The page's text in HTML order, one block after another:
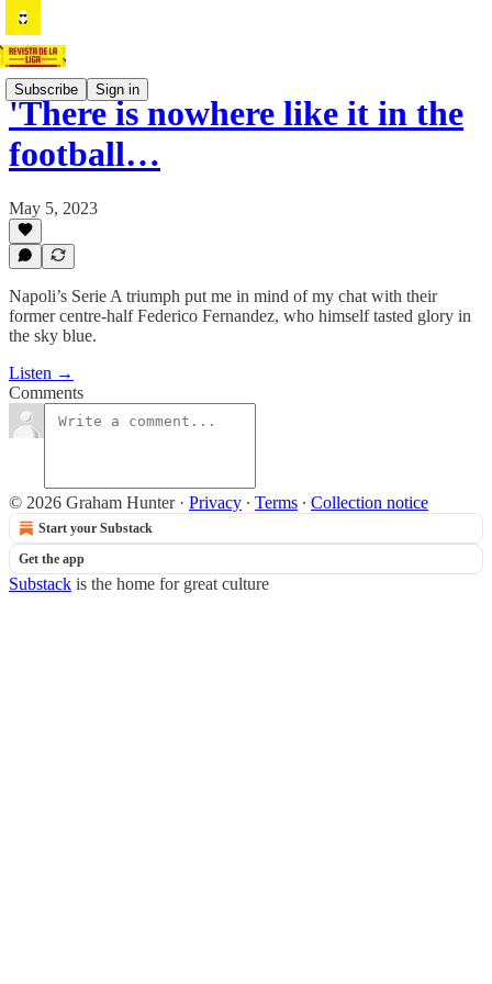
Subscribe Sign in
'There is nowhere like it in the
football…
May 5, 2023
Napoli’s Serie A triumph put me in mind of my chat with their
former centre-half Federico Fernandez, who himself tasted glory in
the sky blue.
Listen →
Comments
© 2026 Graham Hunter · Privacy ∙ Terms ∙ Collection notice
Start your Substack
Get the app
Substack is the home for great culture